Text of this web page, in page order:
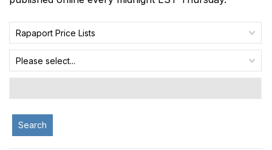
Rapaport Price Lists
Please select...
Search